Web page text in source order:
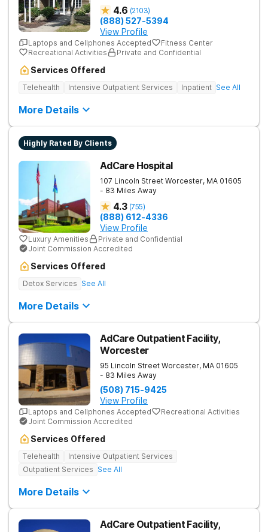
4.6 (2103)
(888) 527-5394
View Profile
Laptops and Cellphones Accepted
Fitness Center
Recreational Activities
Private and Confidential
Services Offered
Telehealth Intensive Outpatient Services Inpatient See All
More Details
Highly Rated By Clients
AdCare Hospital
107 Lincoln Street Worcester, MA 01605
- 83 Miles Away
4.3 (755)
(888) 612-4336
View Profile
Luxury Amenities
Private and Confidential
Joint Commission Accredited
Services Offered
Detox Services See All
More Details
AdCare Outpatient Facility,
Worcester
95 Lincoln Street Worcester, MA 01605
- 83 Miles Away
(508) 715-9425
View Profile
Laptops and Cellphones Accepted
Recreational Activities
Joint Commission Accredited
Services Offered
Telehealth
Intensive Outpatient Services
Outpatient Services See All
More Details
AdCare Outpatient Facility,